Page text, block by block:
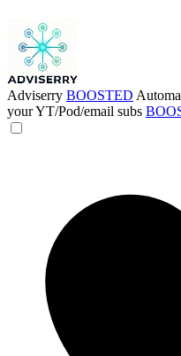
Adviserry BOOSTED
your YT/Pod/email subs